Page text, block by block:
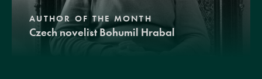
AUTHOR OF THE MONTH
Czech novelist Bohumil Hrabal